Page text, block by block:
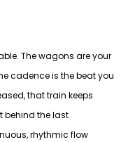
The wagons are your
cadence is the beat you
that train keeps
behind the last
rhythmic flow